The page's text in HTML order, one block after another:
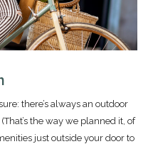
there’s always an outdoor
the way we planned it, of
just outside your door to